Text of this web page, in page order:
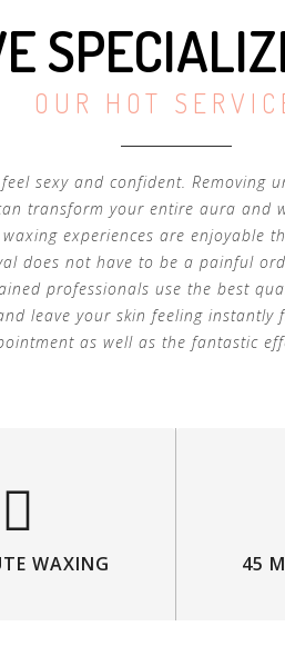
OUR HOT
sexy and confident. Removing
transform your entire aura and
experiences are enjoyable
does not have to be a painful
professionals use the best
leave your skin feeling instantly
as well as the fantastic
WAXING 45